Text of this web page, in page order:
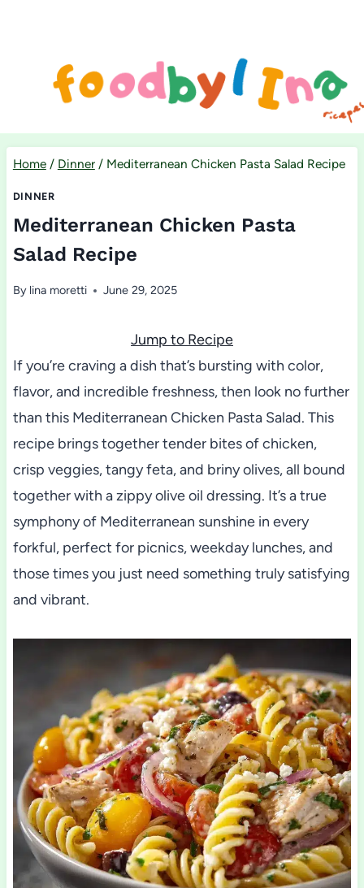
Home / Dinner / Mediterranean Chicken Pasta Salad Recipe
DINNER
Mediterranean Chicken Pasta
Salad Recipe
By lina moretti June 29, 2025
Jump to Recipe
If you’re craving a dish that’s bursting with color,
flavor, and incredible freshness, then look no further
than this Mediterranean Chicken Pasta Salad. This
recipe brings together tender bites of chicken,
crisp veggies, tangy feta, and briny olives, all bound
together with a zippy olive oil dressing. It’s a true
symphony of Mediterranean sunshine in every
forkful, perfect for picnics, weekday lunches, and
those times you just need something truly satisfying
and vibrant.